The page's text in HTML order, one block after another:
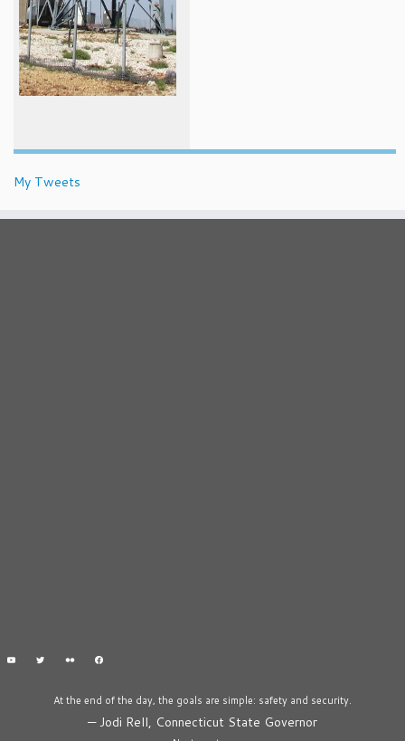
My Tweets
At the end of the day, the goals are simple: safety and security.
—Jodi Rell, Connecticut State Governor